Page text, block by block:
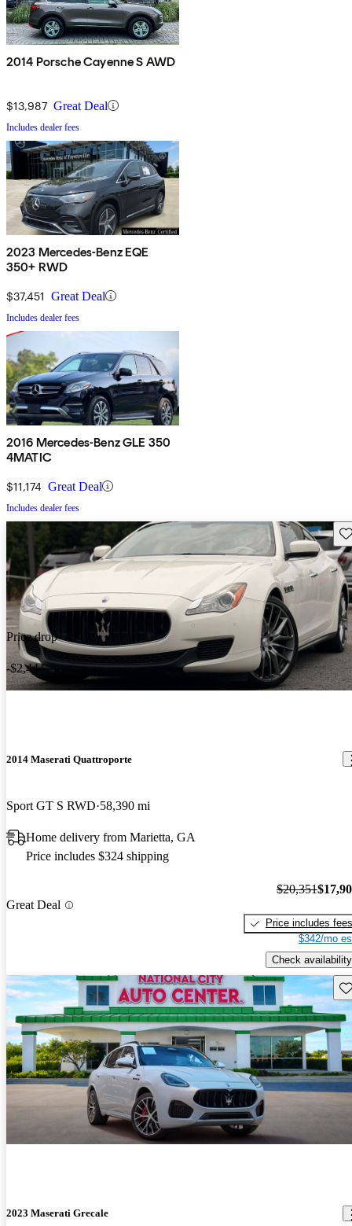
2014 Porsche Cayenne S AWD
$13,987 Great Deal
Includes dealer fees
2023 Mercedes-Benz EQE
350+ RWD
$37,451 Great Deal
Includes dealer fees
2016 Mercedes-Benz GLE 350
4MATIC
$11,174 Great Deal
Includes dealer fees
Price drop
-$2,444
2014 Maserati Quattroporte
Sport GT S RWD 58,390 mi
Home delivery from Marietta, GA
Price includes $324 shipping
Great Deal
$20,351
Price includes fees
$342/mo
Check availability
2023 Maserati Grecale